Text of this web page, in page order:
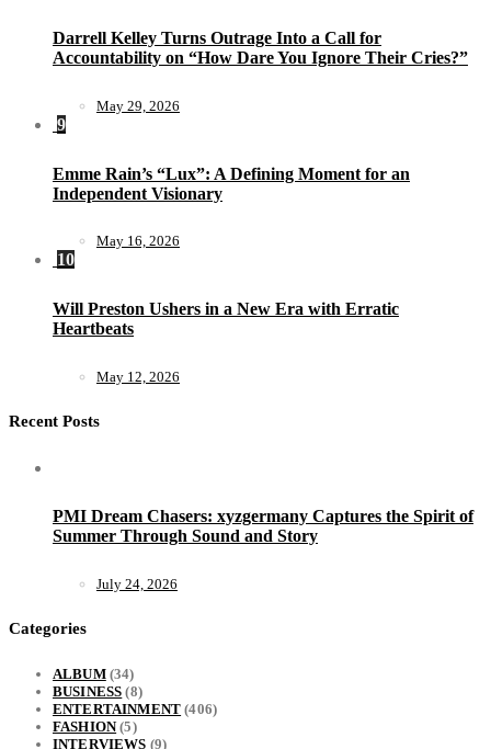
Darrell Kelley Turns Outrage Into a Call for
Accountability on “How Dare You Ignore Their Cries?”
May 29, 2026
9
Emme Rain’s “Lux”: A Defining Moment for an
Independent Visionary
May 16, 2026
10
Will Preston Ushers in a New Era with Erratic
Heartbeats
May 12, 2026
Recent Posts
PMI Dream Chasers: xyzgermany Captures the Spirit of
Summer Through Sound and Story
July 24, 2026
Categories
ALBUM(34)
BUSINESS (8)
ENTERTAINMENT (406)
FASHION(5)
INTERVIEWS (9)